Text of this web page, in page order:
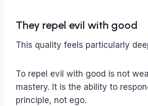
They repel evil with good
This quality feels particularly
To repel evil with good is not
mastery. It is the ability to
principle, not ego.